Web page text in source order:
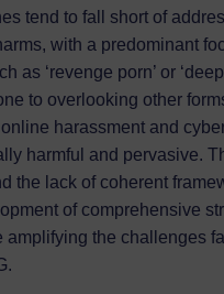
tend to fall short of
with a predominant
as ‘revenge porn’ or
to overlooking other
harassment and
harmful and pervasive.
the lack of coherent
of comprehensive
amplifying the challenges